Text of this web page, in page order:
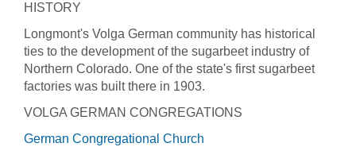
HISTORY
Longmont's Volga German community has historical
ties to the development of the sugarbeet industry of
Northern Colorado. One of the state's first sugarbeet
factories was built there in 1903.
VOLGA GERMAN CONGREGATIONS
German Congregational Church